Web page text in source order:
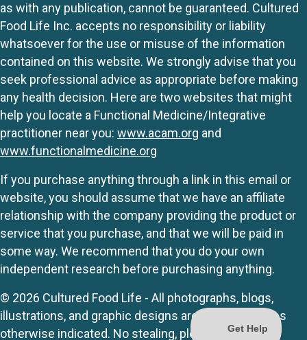
as with any publication, cannot be guaranteed. Cultured
Food Life Inc. accepts no responsibility or liability
whatsoever for the use or misuse of the information
contained on this website. We strongly advise that you
seek professional advice as appropriate before making
any health decision. Here are two websites that might
help you locate a Functional Medicine/Integrative
practitioner near you: www.acam.org and
www.functionalmedicine.org
If you purchase anything through a link in this email or
website, you should assume that we have an affiliate
relationship with the company providing the product or
service that you purchase, and that we will be paid in
some way. We recommend that you do your own
independent research before purchasing anything.
© 2026 Cultured Food Life - All photographs, blogs,
illustrations, and graphic designs are originals unless
otherwise indicated. No stealing, please.